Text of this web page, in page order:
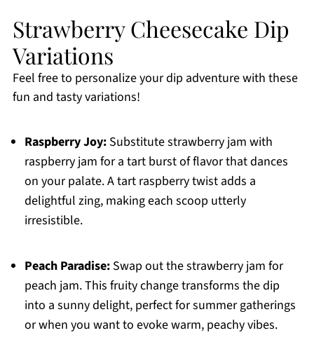
Strawberry Cheesecake Dip
Variations
Feel free to personalize your dip adventure with these
fun and tasty variations!
Raspberry Joy:Substitute strawberry jam with
raspberry jam for a tart burst of flavor that dances
on your palate. A tart raspberry twist adds a
delightful zing, making each scoop utterly
irresistible.
Peach Paradise:Swap out the strawberry jam for
peach jam. This fruity change transforms the dip
into a sunny delight, perfect for summer gatherings
or when you want to evoke warm, peachy vibes.